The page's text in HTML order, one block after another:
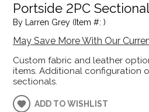
Portside 2PC
By Larren Grey (Item #: )
May Save More With Our
Custom fabric and leather
items. Additional configuration
sectionals.
ADD TO WISHLIST